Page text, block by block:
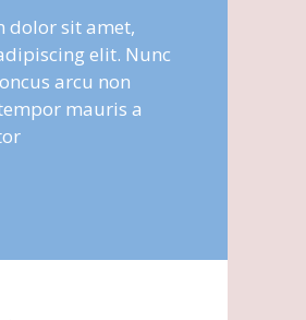
dolor sit amet,
elit. Nunc
arcu non
mauris a